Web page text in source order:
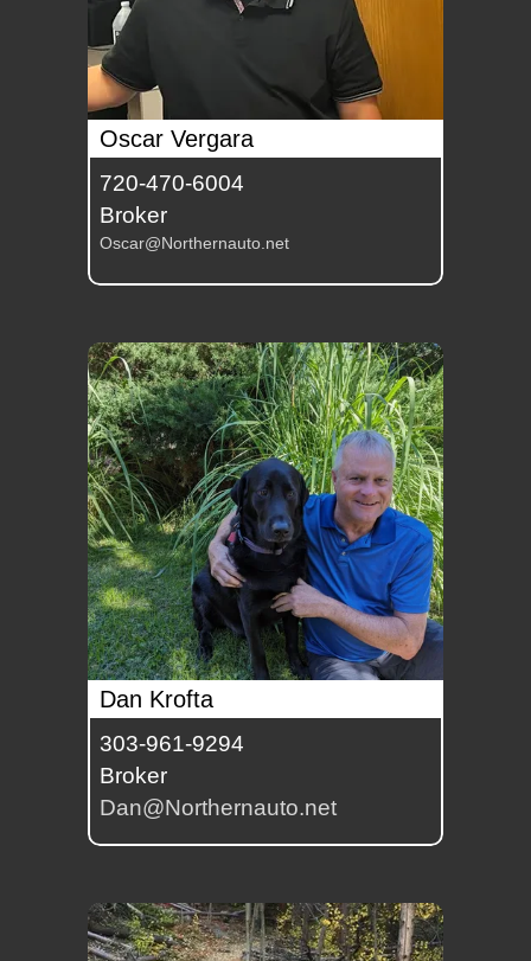
Oscar Vergara
720-470-6004
Broker
Oscar@Northernauto.net
Dan Krofta
303-961-9294
Broker
Dan@Northernauto.net